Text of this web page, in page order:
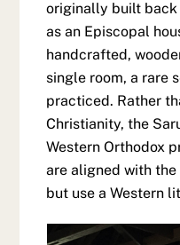
originally built back
as an Episcopal
handcrafted,
single room, a rare
practiced. Rather
Christianity, the
Western Orthodox
are aligned with the
but use a Western